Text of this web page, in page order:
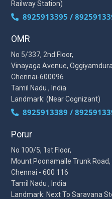
Railway Station)
8925913395 /
OMR
No 5/337, 2nd Floor,
Vinayaga Avenue,
Chennai-600096
Tamil Nadu , India
Landmark: (Near Cognizant)
8925913389 /
Porur
No 100/5, 1st Floor,
Mount Poonamalle Trunk Road,
Chennai - 600 116
Tamil Nadu , India
Landmark: Next To Saravana